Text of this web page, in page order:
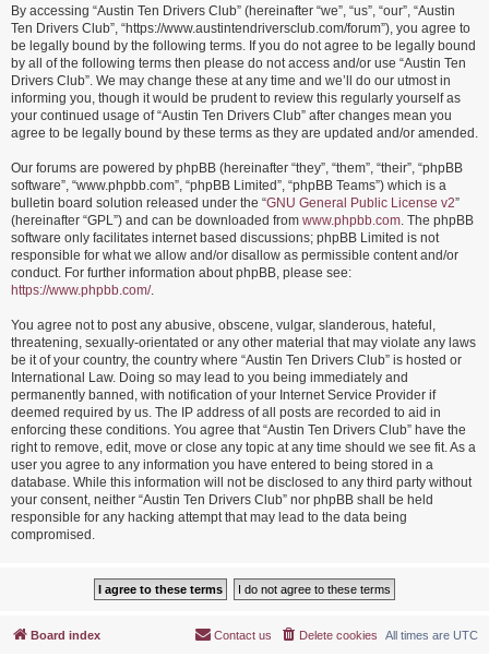
By accessing “Austin Ten Drivers Club” (hereinafter “we”, “us”, “our”, “Austin
Ten Drivers Club”, “https://www.austintendriversclub.com/forum”), you agree to
be legally bound by the following terms. If you do not agree to be legally bound
by all of the following terms then please do not access and/or use “Austin Ten
Drivers Club”. We may change these at any time and we’ll do our utmost in
informing you, though it would be prudent to review this regularly yourself as
your continued usage of “Austin Ten Drivers Club” after changes mean you
agree to be legally bound by these terms as they are updated and/or amended.
Our forums are powered by phpBB (hereinafter “they”, “them”, “their”, “phpBB
software”, “www.phpbb.com”, “phpBB Limited”, “phpBB Teams”) which is a
bulletin board solution released under the “GNU General Public License v2”
(hereinafter “GPL”) and can be downloaded from www.phpbb.com. The phpBB
software only facilitates internet based discussions; phpBB Limited is not
responsible for what we allow and/or disallow as permissible content and/or
conduct. For further information about phpBB, please see:
https://www.phpbb.com/.
You agree not to post any abusive, obscene, vulgar, slanderous, hateful,
threatening, sexually-orientated or any other material that may violate any laws
be it of your country, the country where “Austin Ten Drivers Club” is hosted or
International Law. Doing so may lead to you being immediately and
permanently banned, with notification of your Internet Service Provider if
deemed required by us. The IP address of all posts are recorded to aid in
enforcing these conditions. You agree that “Austin Ten Drivers Club” have the
right to remove, edit, move or close any topic at any time should we see fit. As a
user you agree to any information you have entered to being stored in a
database. While this information will not be disclosed to any third party without
your consent, neither “Austin Ten Drivers Club” nor phpBB shall be held
responsible for any hacking attempt that may lead to the data being
compromised.
Board index All times are UTC
Delete cookies
Contact us